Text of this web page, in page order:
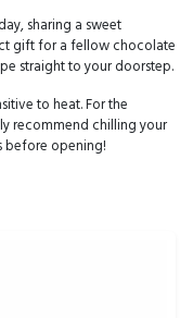
sharing a sweet
gift for a fellow chocolate
straight to your doorstep.
to heat. For the
recommend chilling your
before opening!